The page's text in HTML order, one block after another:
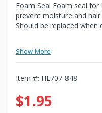
Foam Seal Foam seal for
prevent moisture and
Should be replaced when
Show More
Item #: HE707-848
$1.95